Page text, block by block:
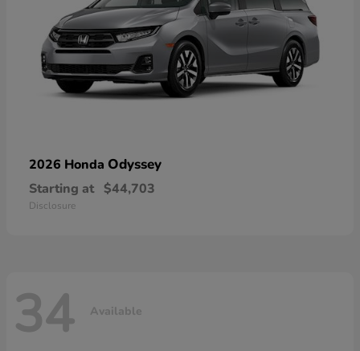
2026 Honda Odyssey
Starting at $44,703
Disclosure
34 Available